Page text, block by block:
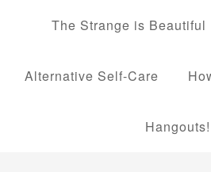
The Strange is Beautiful
Alternative Self-Care
Hangouts!